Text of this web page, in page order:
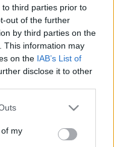
third parties prior to
out of the further
by third parties on the
This information may
on the IAB’s List of
disclose it to other
one or more Google
You may click to
its third-party tags to
my
00:24:30
Ēdiens kā